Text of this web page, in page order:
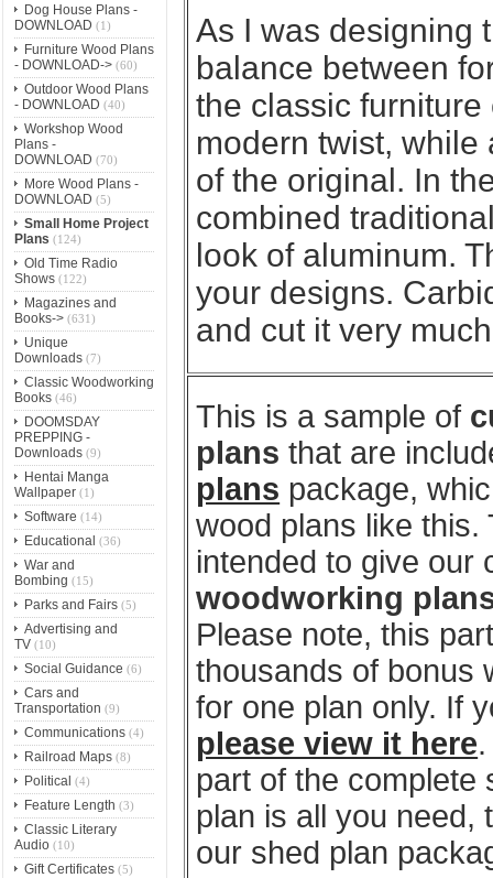
Dog House Plans -
DOWNLOAD (1)
Furniture Wood Plans
- DOWNLOAD->(60)
Outdoor Wood Plans
- DOWNLOAD (40)
Workshop Wood
Plans -
DOWNLOAD (70)
More Wood Plans -
DOWNLOAD (5)
Small Home Project
Plans (124)
Old Time Radio
Shows(122)
Magazines and
Books->(631)
Unique
Downloads(7)
Classic Woodworking
Books(46)
DOOMSDAY
PREPPING -
Downloads(9)
Hentai Manga
Wallpaper(1)
Software (14)
Educational (36)
War and
Bombing (15)
Parks and Fairs(5)
Advertising and
TV(10)
Social Guidance (6)
Cars and
Transportation (9)
Communications(4)
Railroad Maps(8)
Political (4)
Feature Length (3)
Classic Literary
Audio(10)
Gift Certificates(5)
As I was designing
balance between
the classic
modern twist,
of the original. In
combined
look of aluminum.
your designs.
and cut it very
This is a sample of
plans that are
plans package,
wood plans like
intended to give our
woodworking
Please note, this
thousands of bonus
for one plan only. If
please view it here
part of the complete
plan is all you need,
our shed plan